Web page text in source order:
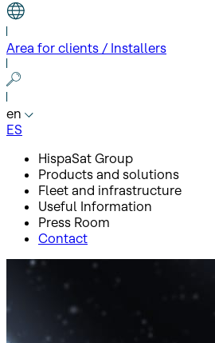
Area for clients / Installers
en
ES
HispaSat Group
Products and solutions
Fleet and infrastructure
Useful Information
Press Room
Contact
Press Room
Press releases